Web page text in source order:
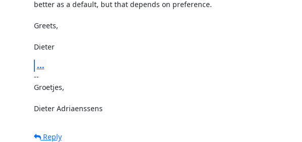
better as a default, but that depends on preference.
Greets,
Dieter
...
--
Groetjes,
Dieter Adriaenssens
Reply